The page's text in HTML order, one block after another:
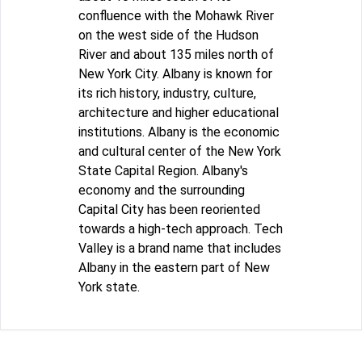
confluence with the Mohawk River
on the west side of the Hudson
River and about 135 miles north of
New York City. Albany is known for
its rich history, industry, culture,
architecture and higher educational
institutions. Albany is the economic
and cultural center of the New York
State Capital Region. Albany's
economy and the surrounding
Capital City has been reoriented
towards a high-tech approach. Tech
Valley is a brand name that includes
Albany in the eastern part of New
York state.